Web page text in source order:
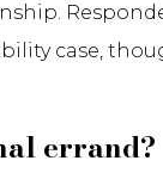
case,
errand?